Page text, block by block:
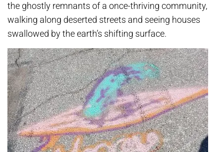
the ghostly remnants of a once-thriving community,
walking along deserted streets and seeing houses
swallowed by the earth’s shifting surface.